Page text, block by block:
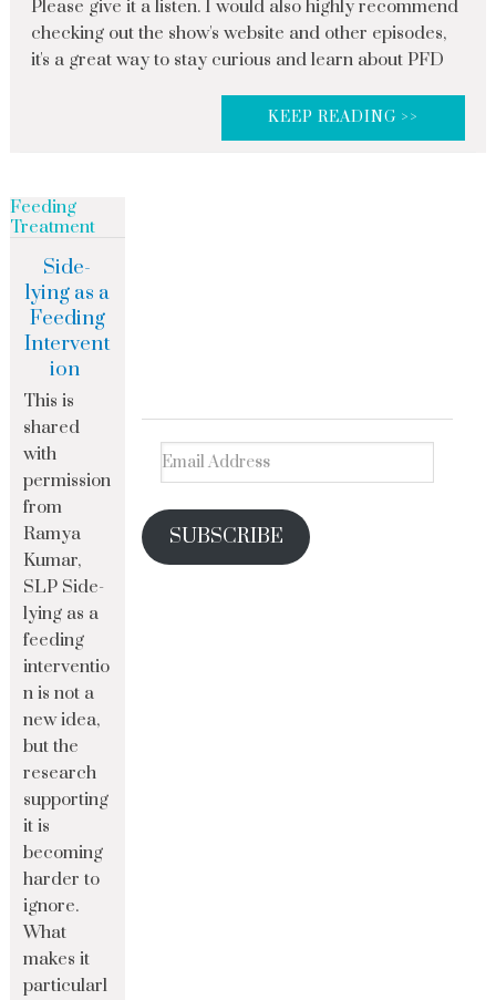
Please give it a listen. I would also highly recommend
checking out the show's website and other episodes,
it's a great way to stay curious and learn about PFD
KEEP READING >>
SUBSCRIBE
Feeding
Treatment
Side-
lying as a
Feeding
Intervent
ion
This is
shared
with
permission
from
Ramya
Kumar,
SLP Side-
lying as a
feeding
interventio
n is not a
new idea,
but the
research
supporting
it is
becoming
harder to
ignore.
What
makes it
particularl